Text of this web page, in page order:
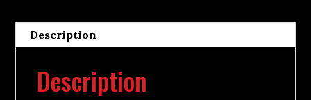
Description
Description